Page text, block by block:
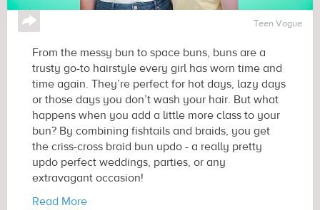
↪ Teen Vogue
From the messy bun to space buns, buns are a
trusty go-to hairstyle every girl has worn time and
time again. They’re perfect for hot days, lazy days
or those days you don’t wash your hair. But what
happens when you add a little more class to your
bun? By combining fishtails and braids, you get
the criss-cross braid bun updo - a really pretty
updo perfect weddings, parties, or any
extravagant occasion!
Read More